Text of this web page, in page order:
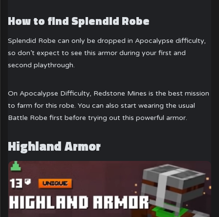
How to find Splendid Robe
Splendid Robe can only be dropped in Apocalypse difficulty,
so don’t expect to see this armor during your first and
second playthrough.
On Apocalypse Difficulty, Redstone Mines is the best mission
to farm for this robe. You can also start wearing the usual
Battle Robe first before trying out this powerful armor.
Highland Armor